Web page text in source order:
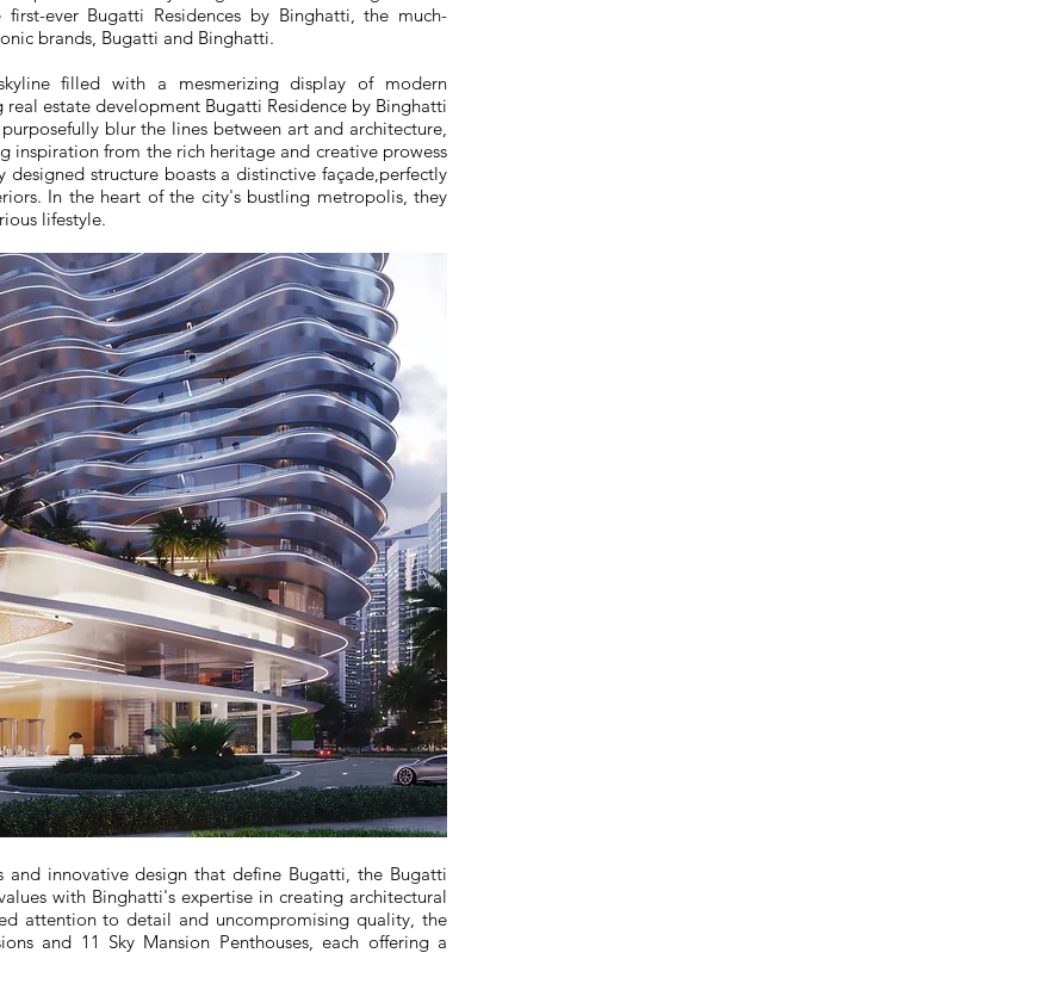
ever Bugatti Residences by Binghatti, the much-
brands, Bugatti and Binghatti.
filled with a mesmerizing display of modern
estate development Bugatti Residence by Binghatti
blur the lines between art and architecture,
inspiration from the rich heritage and creative prowess
structure boasts a distinctive façade,perfectly
In the heart of the city's bustling metropolis, they
lifestyle.
and innovative design that define Bugatti, the Bugatti
with Binghatti's expertise in creating architectural
attention to detail and uncompromising quality, the
and 11 Sky Mansion Penthouses, each offering a